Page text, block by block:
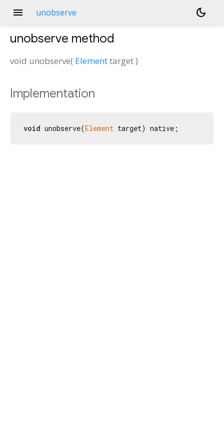
menu unobserve dark_mode
unobserve method
void unobserve( Elementtarget)
Implementation
void unobserve(Element target) native;